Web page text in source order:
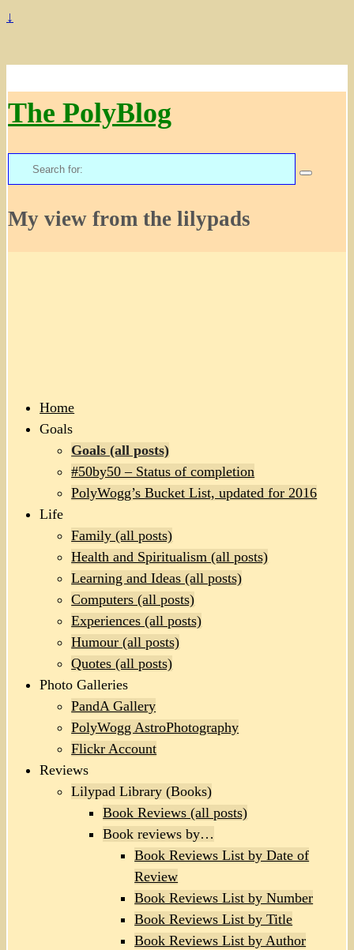
↓
The PolyBlog
Search
for:
My view from the lilypads
Home
Goals
Goals (all posts)
#50by50 – Status of completion
PolyWogg’s Bucket List, updated for 2016
Life
Family (all posts)
Health and Spiritualism (all posts)
Learning and Ideas (all posts)
Computers (all posts)
Experiences (all posts)
Humour (all posts)
Quotes (all posts)
Photo Galleries
PandA Gallery
PolyWogg AstroPhotography
Flickr Account
Reviews
Lilypad Library (Books)
Book Reviews (all posts)
Book reviews by…
Book Reviews List by Date of
Review
Book Reviews List by Number
Book Reviews List by Title
Book Reviews List by Author